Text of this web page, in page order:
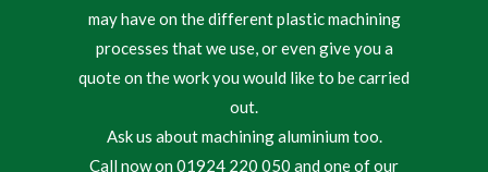
may have on the different plastic machining
processes that we use, or even give you a
quote on the work you would like to be carried
out.
Ask us about machining aluminium too.
Call now on 01924 220 050 and one of our